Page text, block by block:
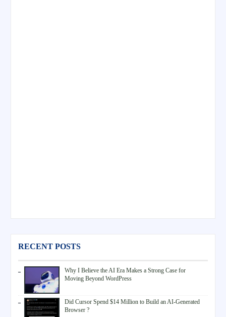
RECENT POSTS
Why I Believe the AI Era Makes a Strong Case for
Moving Beyond WordPress
Did Cursor Spend $14 Million to Build an AI-Generated
Browser ?